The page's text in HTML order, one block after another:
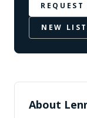
NEW
About